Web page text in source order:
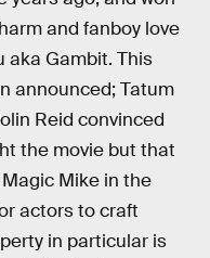
and fanboy love
aka Gambit. This
announced; Tatum
Reid convinced
the movie but that
Mike in the
actors to craft
in particular is